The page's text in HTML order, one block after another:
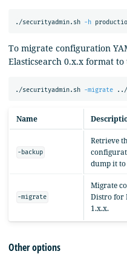
./securityadmin.sh -h
To migrate configuration
Elasticsearch 0.x.x format
./securityadmin.sh -migrate ../
Name
-backup
Retrieve
dump it
-migrate
Migrate
Distro for
1.x.x.
Other options